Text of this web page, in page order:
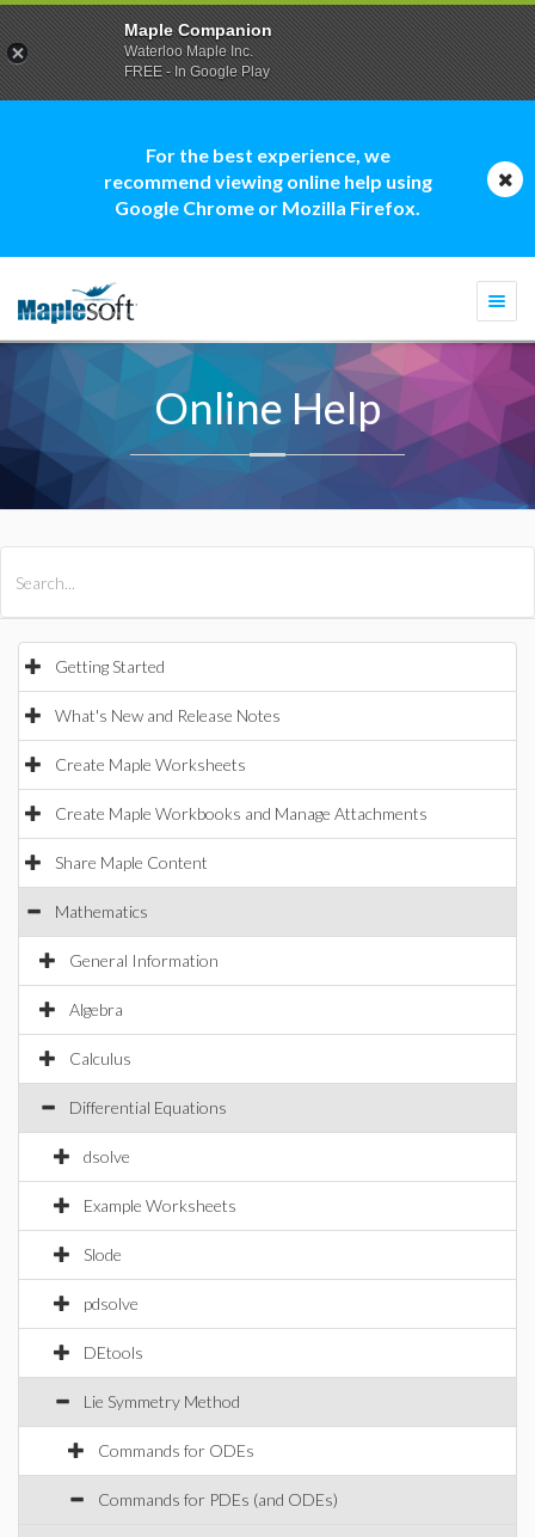
For the best experience, we
recommend viewing online help using
Google Chrome or Mozilla Firefox.
Online Help
Getting Started
What's New and Release Notes
Create Maple Worksheets
Create Maple Workbooks and Manage Attachments
Share Maple Content
Mathematics
General Information
Algebra
Calculus
Differential Equations
dsolve
Example Worksheets
Slode
pdsolve
DEtools
Lie Symmetry Method
Commands for ODEs
Commands for PDEs (and ODEs)
Maple Companion
Waterloo Maple Inc.
FREE - In Google Play